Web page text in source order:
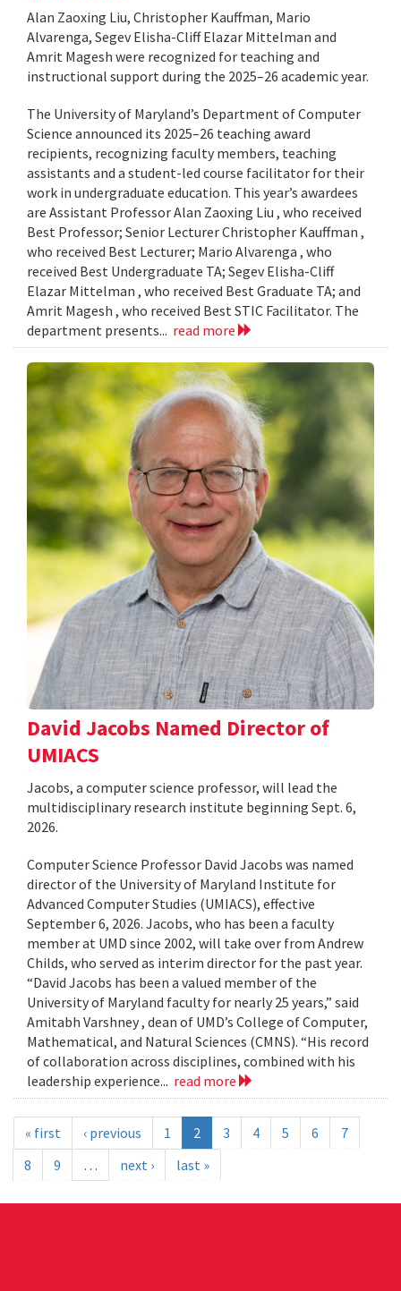
Alan Zaoxing Liu, Christopher Kauffman, Mario
Alvarenga, Segev Elisha-Cliff Elazar Mittelman and
Amrit Magesh were recognized for teaching and
instructional support during the 2025–26 academic year.
The University of Maryland’s Department of Computer
Science announced its 2025–26 teaching award
recipients, recognizing faculty members, teaching
assistants and a student-led course facilitator for their
work in undergraduate education. This year’s awardees
are Assistant Professor Alan Zaoxing Liu , who received
Best Professor; Senior Lecturer Christopher Kauffman ,
who received Best Lecturer; Mario Alvarenga , who
received Best Undergraduate TA; Segev Elisha-Cliff
Elazar Mittelman , who received Best Graduate TA; and
Amrit Magesh , who received Best STIC Facilitator. The
department presents... read more
David Jacobs Named Director of
UMIACS
Jacobs, a computer science professor, will lead the
multidisciplinary research institute beginning Sept. 6,
2026.
Computer Science Professor David Jacobs was named
director of the University of Maryland Institute for
Advanced Computer Studies (UMIACS), effective
September 6, 2026. Jacobs, who has been a faculty
member at UMD since 2002, will take over from Andrew
Childs, who served as interim director for the past year.
“David Jacobs has been a valued member of the
University of Maryland faculty for nearly 25 years,” said
Amitabh Varshney , dean of UMD’s College of Computer,
Mathematical, and Natural Sciences (CMNS). “His record
of collaboration across disciplines, combined with his
leadership experience... read more
« first ‹ previous 1 2 3 4 5 6
7
8
9 … next › last »